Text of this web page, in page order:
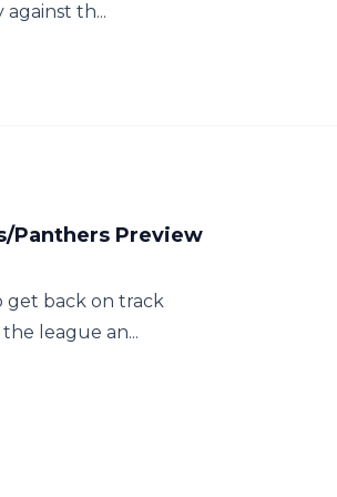
th...
Panthers Preview
get back on track
league an...